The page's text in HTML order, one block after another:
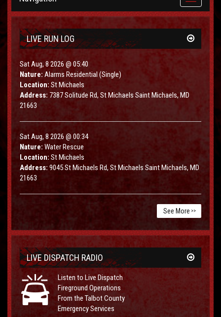
navigation
LIVE RUN LOG
Sat Aug, 8 2026 @ 05:40
Nature: Alarms Residential (Single)
Location: St Michaels
Address: 7387 Solitude Rd, St Michaels Saint Michaels, MD
21663
Sat Aug, 8 2026 @ 00:34
Nature: Water Rescue
Location: St Michaels
Address: 9045 St Michaels Rd, St Michaels Saint Michaels, MD
21663
See More >>
LIVE DISPATCH RADIO
Listen to Live Dispatch
Fireground Operations
From the Talbot County
Emergency Services